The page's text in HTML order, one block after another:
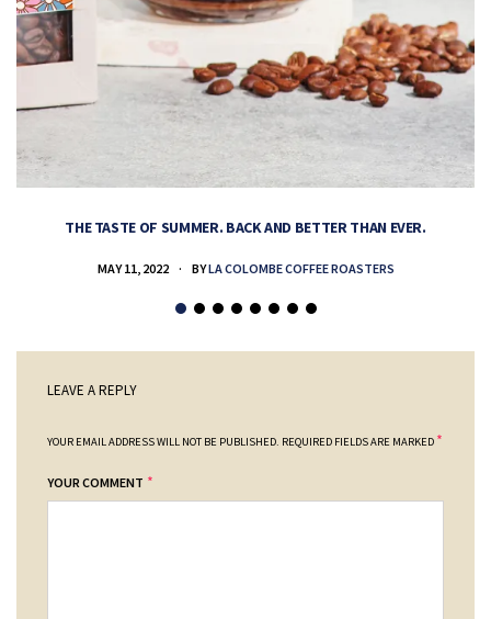
THE TASTE OF SUMMER. BACK AND BETTER THAN EVER.
MAY 11, 2022 BYLA COLOMBE COFFEE ROASTERS
LEAVE A REPLY
YOUR EMAIL ADDRESS WILL NOT BE PUBLISHED. REQUIRED FIELDS ARE MARKED *
YOUR COMMENT *